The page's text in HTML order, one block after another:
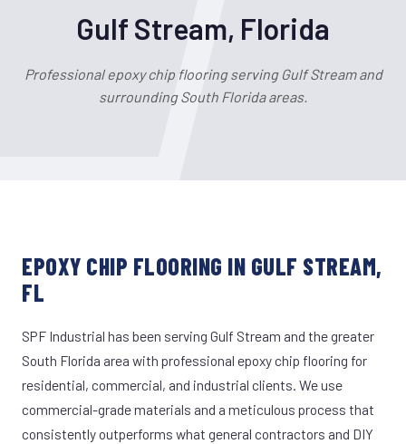
Gulf Stream, Florida
Professional epoxy chip flooring serving Gulf Stream and
surrounding South Florida areas.
EPOXY CHIP FLOORING IN GULF STREAM,
FL
SPF Industrial has been serving Gulf Stream and the greater
South Florida area with professional epoxy chip flooring for
residential, commercial, and industrial clients. We use
commercial-grade materials and a meticulous process that
consistently outperforms what general contractors and DIY